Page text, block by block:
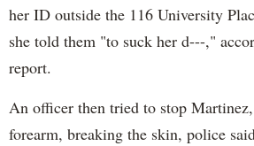
her ID outside the 116 University
she told them "to suck her d---,"
report.
An officer then tried to stop
forearm, breaking the skin, police